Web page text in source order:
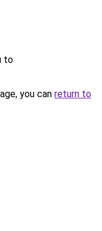
to
you can return to